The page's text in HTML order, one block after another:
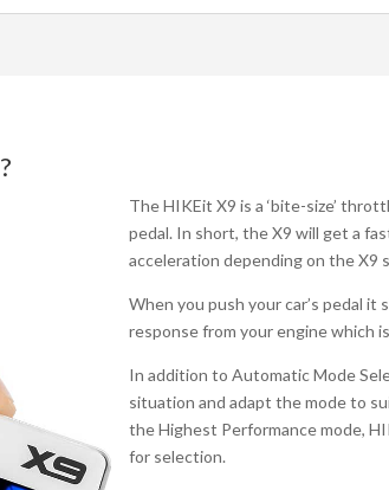
The HIKEit X9 is a ‘bite-size’
pedal. In short, the X9 will get a
acceleration depending on the X9
When you push your car’s pedal
response from your engine which
In addition to Automatic Mode
situation and adapt the mode to
the Highest Performance mode,
for selection.